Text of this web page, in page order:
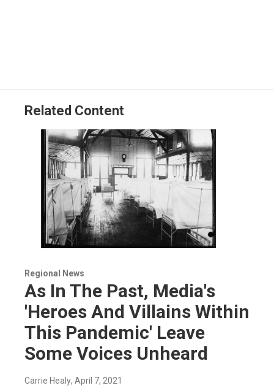
Related Content
Regional News
As In The Past, Media's
'Heroes And Villains Within
This Pandemic' Leave
Some Voices Unheard
Carrie Healy, April 7, 2021